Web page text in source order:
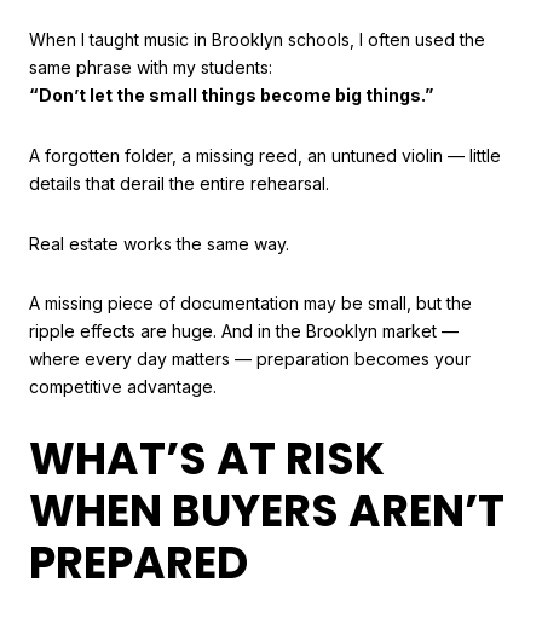
When I taught music in Brooklyn schools, I often used the
same phrase with my students:
“Don’t let the small things become big things.”
A forgotten folder, a missing reed, an untuned violin — little
details that derail the entire rehearsal.
Real estate works the same way.
A missing piece of documentation may be small, but the
ripple effects are huge. And in the Brooklyn market —
where every day matters — preparation becomes your
competitive advantage.
WHAT’S AT RISK
WHEN BUYERS AREN’T
PREPARED